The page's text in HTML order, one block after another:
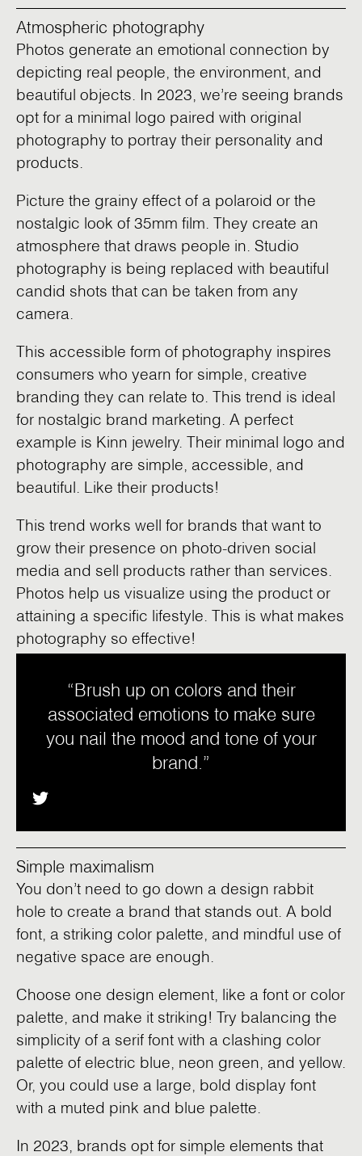
Atmospheric photography
Photos generate an emotional connection by
depicting real people, the environment, and
beautiful objects. In 2023, we’re seeing brands
opt for a minimal logo paired with original
photography to portray their personality and
products.
Picture the grainy effect of a polaroid or the
nostalgic look of 35mm film. They create an
atmosphere that draws people in. Studio
photography is being replaced with beautiful
candid shots that can be taken from any
camera.
This accessible form of photography inspires
consumers who yearn for simple, creative
branding they can relate to. This trend is ideal
for nostalgic brand marketing. A perfect
example is Kinn jewelry. Their minimal logo and
photography are simple, accessible, and
beautiful. Like their products!
This trend works well for brands that want to
grow their presence on photo-driven social
media and sell products rather than services.
Photos help us visualize using the product or
attaining a specific lifestyle. This is what makes
photography so effective!
“Brush up on colors and their
associated emotions to make sure
you nail the mood and tone of your
brand.”
Simple maximalism
You don’t need to go down a design rabbit
hole to create a brand that stands out. A bold
font, a striking color palette, and mindful use of
negative space are enough.
Choose one design element, like a font or color
palette, and make it striking! Try balancing the
simplicity of a serif font with a clashing color
palette of electric blue, neon green, and yellow.
Or, you could use a large, bold display font
with a muted pink and blue palette.
In 2023, brands opt for simple elements that